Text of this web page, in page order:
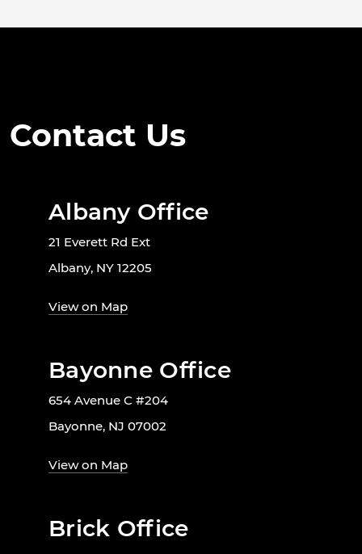
Contact Us
Albany Office
21 Everett Rd Ext
Albany, NY 12205
View on Map
Bayonne Office
654 Avenue C #204
Bayonne, NJ 07002
View on Map
Brick Office